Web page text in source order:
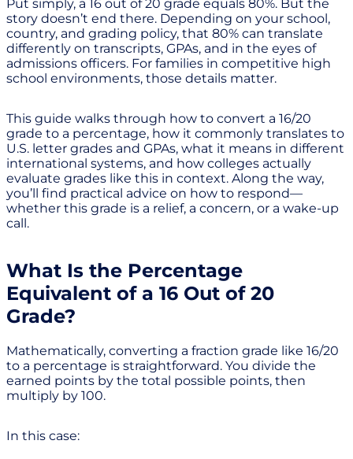
Put simply, a 16 out of 20 grade equals 80%. But the
story doesn’t end there. Depending on your school,
country, and grading policy, that 80% can translate
differently on transcripts, GPAs, and in the eyes of
admissions officers. For families in competitive high
school environments, those details matter.
This guide walks through how to convert a 16/20
grade to a percentage, how it commonly translates to
U.S. letter grades and GPAs, what it means in different
international systems, and how colleges actually
evaluate grades like this in context. Along the way,
you’ll find practical advice on how to respond—
whether this grade is a relief, a concern, or a wake-up
call.
What Is the Percentage
Equivalent of a 16 Out of 20
Grade?
Mathematically, converting a fraction grade like 16/20
to a percentage is straightforward. You divide the
earned points by the total possible points, then
multiply by 100.
In this case: